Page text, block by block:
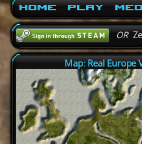
Home Play
OR
Map: Real Europe